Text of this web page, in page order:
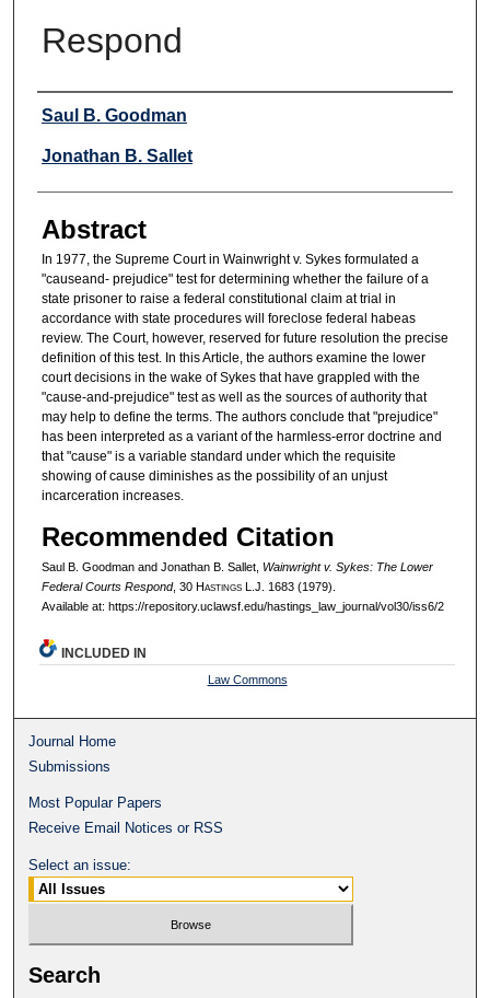
Respond
Authors
Saul B. Goodman
Jonathan B. Sallet
Abstract
In 1977, the Supreme Court in Wainwright v. Sykes formulated a
"causeand- prejudice" test for determining whether the failure of a
state prisoner to raise a federal constitutional claim at trial in
accordance with state procedures will foreclose federal habeas
review. The Court, however, reserved for future resolution the precise
definition of this test. In this Article, the authors examine the lower
court decisions in the wake of Sykes that have grappled with the
"cause-and-prejudice" test as well as the sources of authority that
may help to define the terms. The authors conclude that "prejudice"
has been interpreted as a variant of the harmless-error doctrine and
that "cause" is a variable standard under which the requisite
showing of cause diminishes as the possibility of an unjust
incarceration increases.
Recommended Citation
Saul B. Goodman and Jonathan B. Sallet, Wainwright v. Sykes: The Lower
Federal Courts Respond, 30 HastingsL.J. 1683 (1979).
Available at: https://repository.uclawsf.edu/hastings_law_journal/vol30/iss6/2
INCLUDED IN
Law Commons
Journal Home
Submissions
Most Popular Papers
Receive Email Notices or RSS
Select an issue:
Search